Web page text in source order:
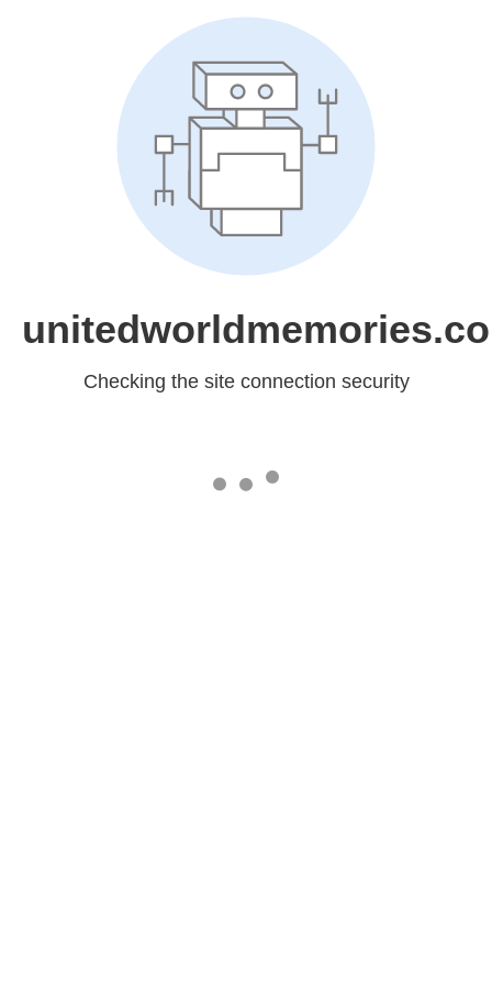
Checking the site connection security